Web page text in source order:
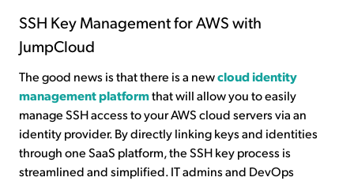
SSH Key Management for AWS with
JumpCloud
The good news is that there is a newcloud identity
management platformthat will allow you to easily
manage SSH access to your AWS cloud servers via an
identity provider. By directly linking keys and identities
through one SaaS platform, the SSH key process is
streamlined and simplified. IT admins and DevOps